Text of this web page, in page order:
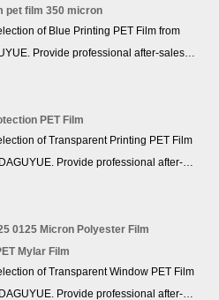
pet film 350 micron
of Blue Printing PET Film from
Provide professional after-sales
technical solution, quality control
service.
PET Film
of Transparent Printing PET Film
Provide professional after-
technical solution, quality control
service.
0125 Micron Polyester Film
Mylar Film
of Transparent Window PET Film
Provide professional after-